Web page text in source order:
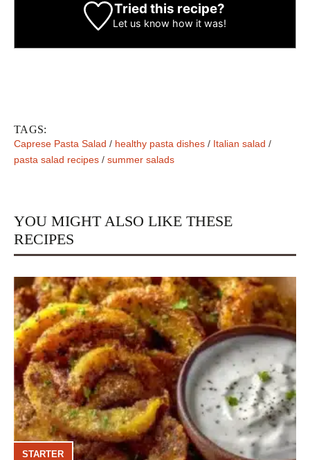
Tried this recipe?
Let us know how it was!
TAGS:
Caprese Pasta Salad / healthy pasta dishes / Italian salad /
pasta salad recipes / summer salads
YOU MIGHT ALSO LIKE THESE
RECIPES
STARTER